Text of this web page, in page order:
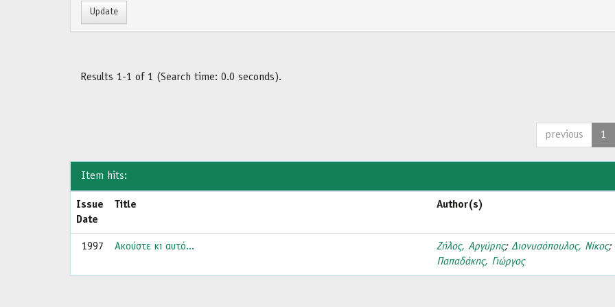
Results 1-1 of 1 (Search time: 0.0 seconds).
previous 1
Item hits:
Issue
Date
Title Author(s)
1997 Ακούστε κι αυτό... Ζήλος, Αργύρης;Διονυσόπουλος, Νίκος;
Παπαδάκης, Γιώργος